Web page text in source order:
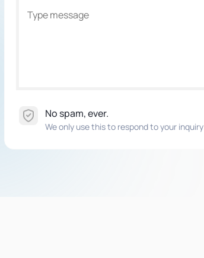
No spam, ever.
We only use this to respond to your inquiry